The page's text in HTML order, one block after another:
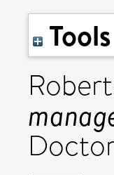
Tools